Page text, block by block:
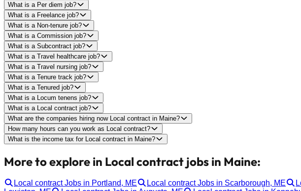
What is a Per diem job?
What is a Freelance job?
What is a Non-tenure job?
What is a Commission job?
What is a Subcontract job?
What is a Travel healthcare job?
What is a Travel nursing job?
What is a Tenure track job?
What is a Tenured job?
What is a Locum tenens job?
What is a Local contract job?
What are the companies hiring now Local contract in Maine?
How many hours can you work as Local contract?
What is the income tax for Local contract in Maine?
More to explore in Local contract jobs in Maine:
Local contract Jobs in Portland, ME Local contract Jobs in Scarborough, ME